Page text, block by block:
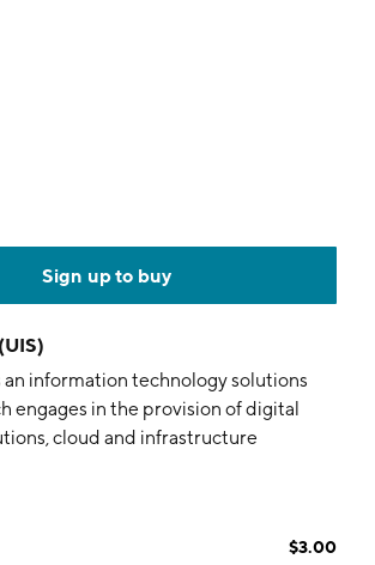
Sign up to buy
an information technology solutions
engages in the provision of digital
cloud and infrastructure
solutions. It operates through the
Applications, and Infrastructure$3.00